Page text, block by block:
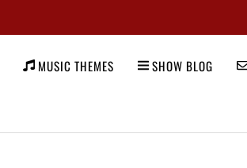
MUSIC THEMES SHOW BLOG